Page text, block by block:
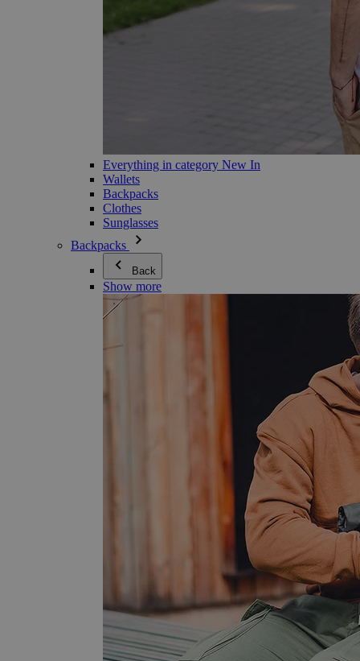
Everything in category New In
Wallets
Backpacks
Clothes
Sunglasses
Backpacks
Back
Show more